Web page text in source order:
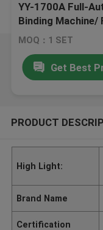
YY-1700A Full-
Binding
MOQ：1 SET
Get Best
PRODUCT
High Light:
Brand Name
Certification